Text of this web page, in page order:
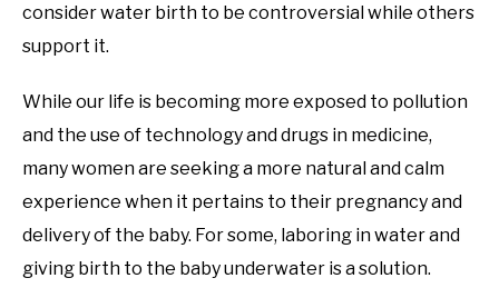
consider water birth to be controversial while others
support it.
While our life is becoming more exposed to pollution
and the use of technology and drugs in medicine,
many women are seeking a more natural and calm
experience when it pertains to their pregnancy and
delivery of the baby. For some, laboring in water and
giving birth to the baby underwater is a solution.